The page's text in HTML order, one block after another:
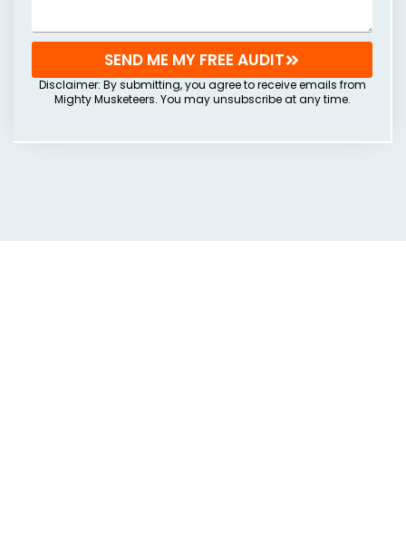
SEND ME MY FREE AUDIT
Disclaimer: By submitting, you agree to receive emails from
Mighty Musketeers. You may unsubscribe at any time.